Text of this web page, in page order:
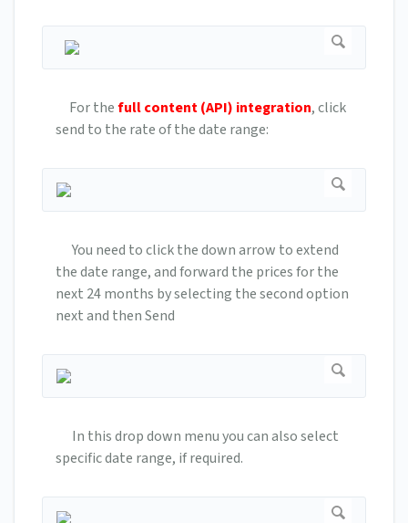
For thefull content (API) integration, click
send to the rate of the date range:
You need to click the down arrow to extend
the date range, and forward the prices for the
next 24 months by selecting the second option
next and then Send
In this drop down menu you can also select
specific date range, if required.